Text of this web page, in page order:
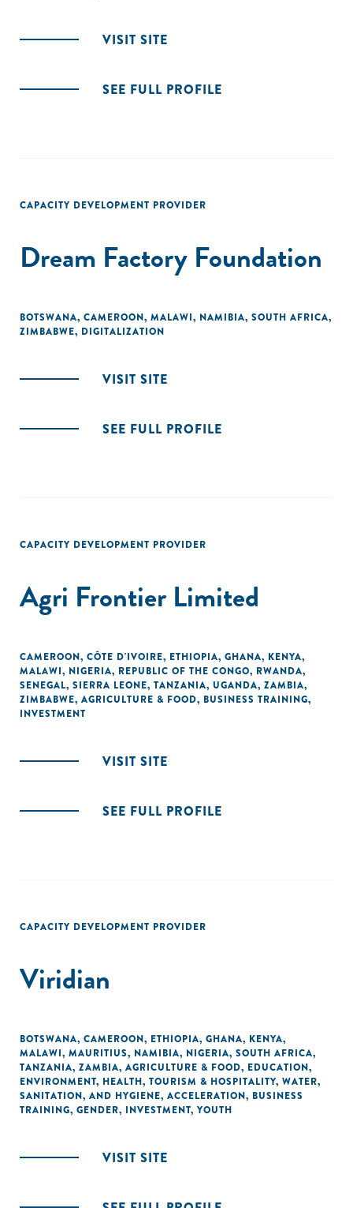
VISIT SITE
SEE FULL PROFILE
CAPACITY DEVELOPMENT PROVIDER
Dream Factory Foundation
BOTSWANA, CAMEROON, MALAWI, NAMIBIA, SOUTH AFRICA,
ZIMBABWE, DIGITALIZATION
VISIT SITE
SEE FULL PROFILE
CAPACITY DEVELOPMENT PROVIDER
Agri Frontier Limited
CAMEROON, CÔTE D'IVOIRE, ETHIOPIA, GHANA, KENYA,
MALAWI, NIGERIA, REPUBLIC OF THE CONGO, RWANDA,
SENEGAL, SIERRA LEONE, TANZANIA, UGANDA, ZAMBIA,
ZIMBABWE, AGRICULTURE & FOOD, BUSINESS TRAINING,
INVESTMENT
VISIT SITE
SEE FULL PROFILE
CAPACITY DEVELOPMENT PROVIDER
Viridian
BOTSWANA, CAMEROON, ETHIOPIA, GHANA, KENYA,
MALAWI, MAURITIUS, NAMIBIA, NIGERIA, SOUTH AFRICA,
TANZANIA, ZAMBIA, AGRICULTURE & FOOD, EDUCATION,
ENVIRONMENT, HEALTH, TOURISM & HOSPITALITY, WATER,
SANITATION, AND HYGIENE, ACCELERATION, BUSINESS
TRAINING, GENDER, INVESTMENT, YOUTH
VISIT SITE